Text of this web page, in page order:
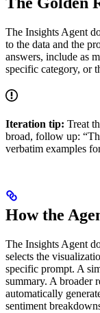
The Insights Agent
to the data and the
answers, include as
specific category, or
Iteration tip: Treat
broad, follow up:
verbatim examples
How the
The Insights Agent
selects the
specific prompt. A
summary. A broader
automatically
sentiment